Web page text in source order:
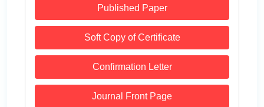
Published Paper
Soft Copy of Certificate
Confirmation Letter
Journal Front Page